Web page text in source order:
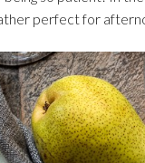
perfect for